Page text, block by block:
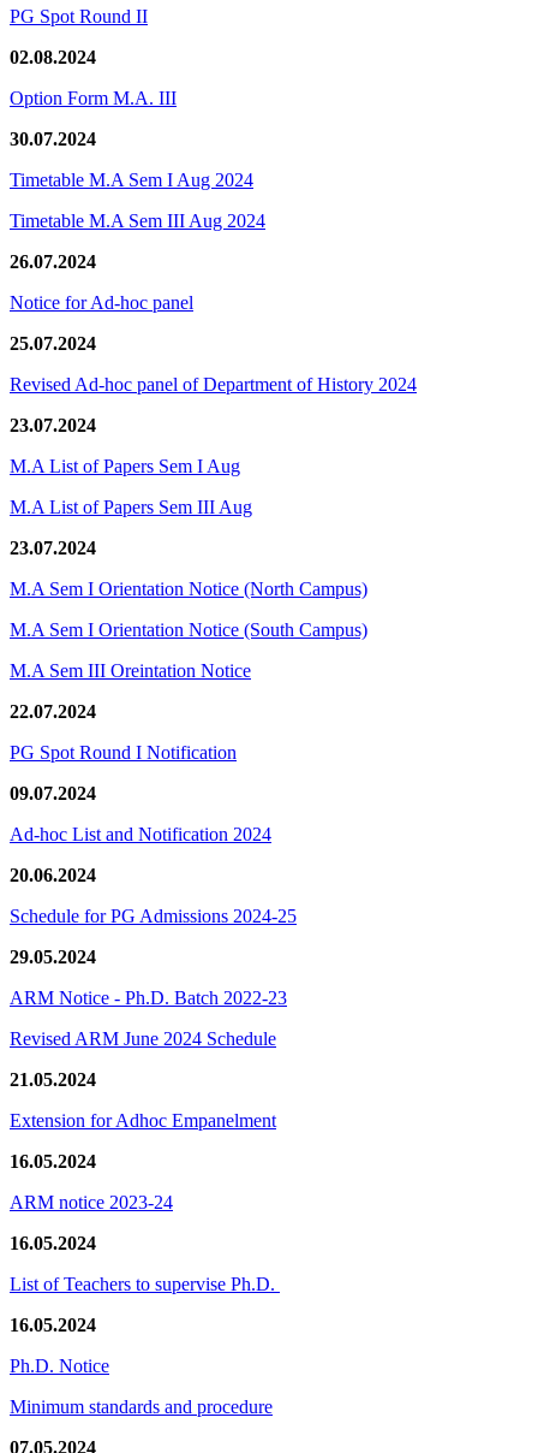
PG Spot Round II
02.08.2024
Option Form M.A. III
30.07.2024
Timetable M.A Sem I Aug 2024
Timetable M.A Sem III Aug 2024
26.07.2024
Notice for Ad-hoc panel
25.07.2024
Revised Ad-hoc panel of Department of History 2024
23.07.2024
M.A List of Papers Sem I Aug
M.A List of Papers Sem III Aug
23.07.2024
M.A Sem I Orientation Notice (North Campus)
M.A Sem I Orientation Notice (South Campus)
M.A Sem III Oreintation Notice
22.07.2024
PG Spot Round I Notification
09.07.2024
Ad-hoc List and Notification 2024
20.06.2024
Schedule for PG Admissions 2024-25
29.05.2024
ARM Notice - Ph.D. Batch 2022-23
Revised ARM June 2024 Schedule
21.05.2024
Extension for Adhoc Empanelment
16.05.2024
ARM notice 2023-24
16.05.2024
List of Teachers to supervise Ph.D.
16.05.2024
Ph.D. Notice
Minimum standards and procedure
07.05.2024